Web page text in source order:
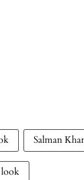
Salman
look